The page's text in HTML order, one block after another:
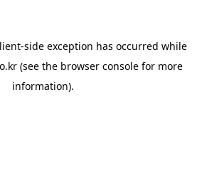
-side exception has occurred while
(see the browser consolefor more
information).